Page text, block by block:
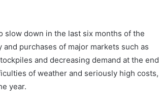
slow down in the last six months of the
purchases of major markets such as
and decreasing demand at the end
of weather and seriously high costs,
year.